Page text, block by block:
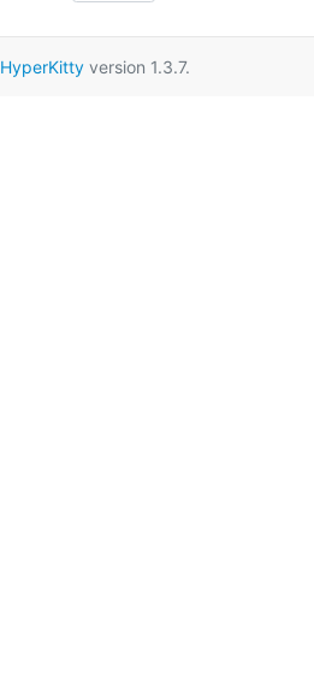
HyperKittyversion 1.3.7.